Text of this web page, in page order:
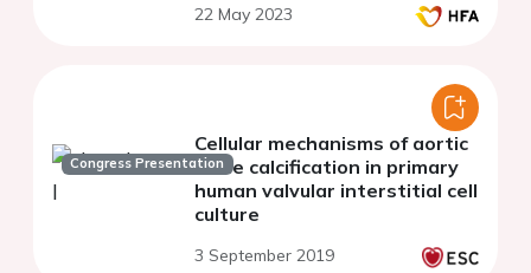
22 May 2023
Congress Presentation
Cellular mechanisms of aortic
valve calcification in primary
human valvular interstitial cell
culture
3 September 2019